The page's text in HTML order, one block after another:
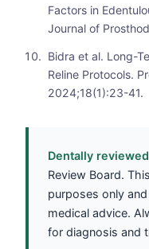
Factors in
Journal of
Bidra et al. Long-
Reline Protocols.
2024;18(1):23-41.
Dentally reviewed
Review Board.
purposes only
medical advice.
for diagnosis and